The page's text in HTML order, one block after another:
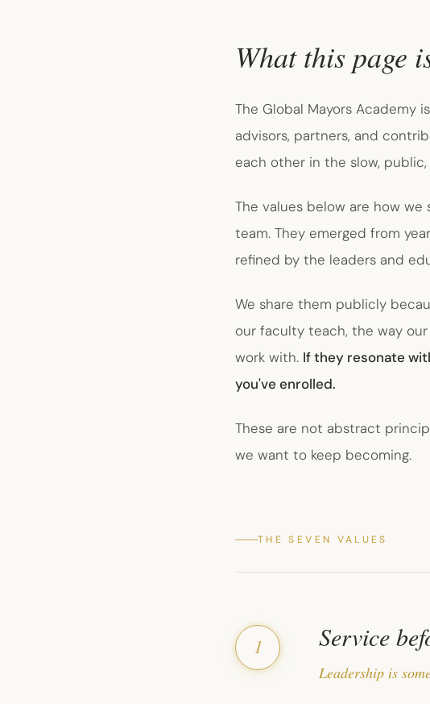
What this page
The Global Mayors Academy
advisors, partners, and
each other in the slow,
The values below are how
team. They emerged from
refined by the leaders and
We share them publicly
our faculty teach, the way
work with. If they resonate
you've enrolled.
These are not abstract
we want to keep becoming.
THE SEVEN VALUES
1 Service
Leadership is